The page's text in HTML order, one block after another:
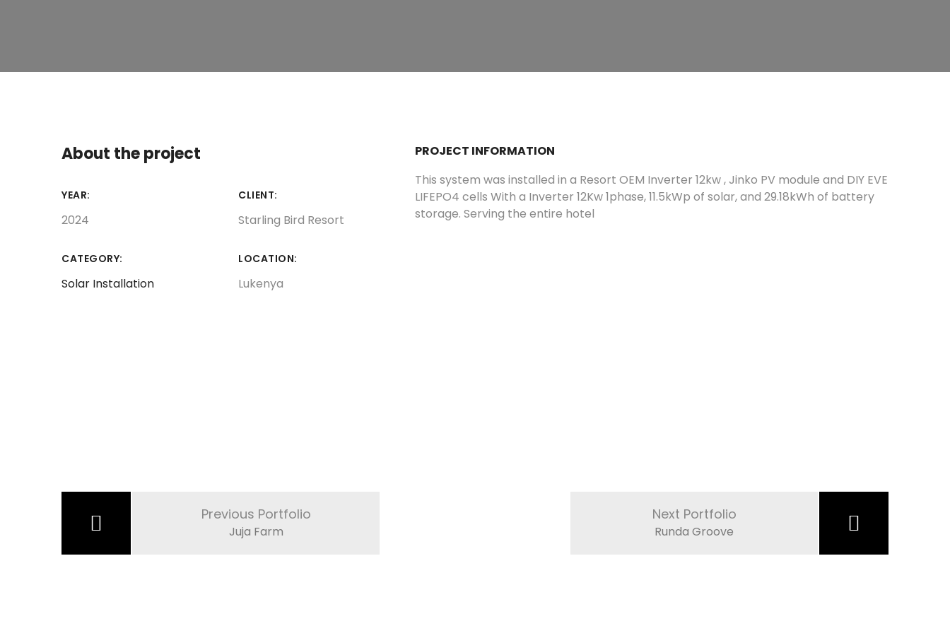
About the project
YEAR:
2024
CLIENT:
Starling Bird Resort
CATEGORY:
Solar Installation
LOCATION:
Lukenya
PROJECT INFORMATION
This system was installed in a Resort OEM Inverter 12kw , Jinko PV module and DIY EVE
LIFEPO4 cells With a Inverter 12Kw 1phase, 11.5kWp of solar, and 29.18kWh of battery
storage. Serving the entire hotel
Previous Portfolio
Juja Farm
Next Portfolio
Runda Groove